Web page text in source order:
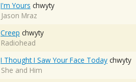
I'm Yours chwyty
Jason Mraz
Creep chwyty
Radiohead
I Thought I Saw Your Face Today chwyty
She and Him